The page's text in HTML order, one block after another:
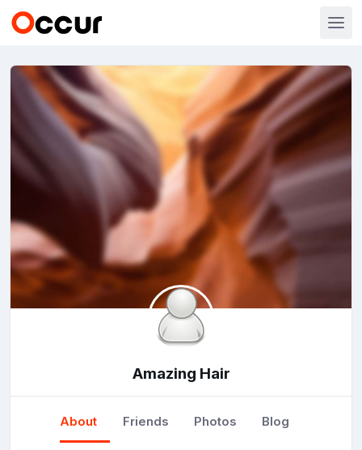
Amazing Hair
About Friends Photos Blog